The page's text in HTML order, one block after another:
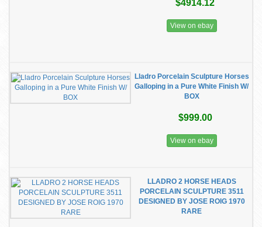
$4914.12
View on ebay
Lladro Porcelain Sculpture Horses
Galloping in a Pure White Finish W/
BOX
$999.00
View on ebay
LLADRO 2 HORSE HEADS
PORCELAIN SCULPTURE 3511
DESIGNED BY JOSE ROIG 1970
RARE